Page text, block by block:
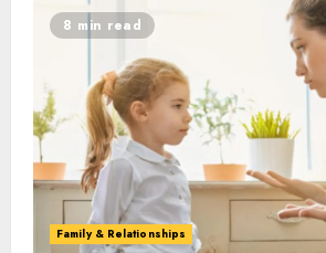
8 min read
Family & Relationships